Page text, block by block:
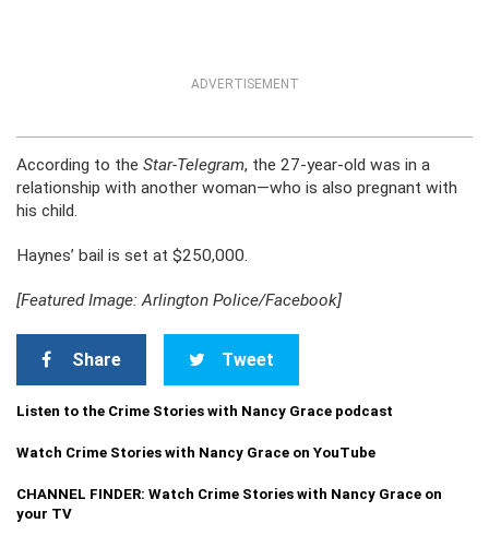
ADVERTISEMENT
According to the Star-Telegram, the 27-year-old was in a
relationship with another woman—who is also pregnant with
his child.
Haynes’ bail is set at $250,000.
[Featured Image: Arlington Police/Facebook]
Share Tweet
Listen to the Crime Stories with Nancy Grace podcast
Watch Crime Stories with Nancy Grace on YouTube
CHANNEL FINDER: Watch Crime Stories with Nancy Grace on
your TV